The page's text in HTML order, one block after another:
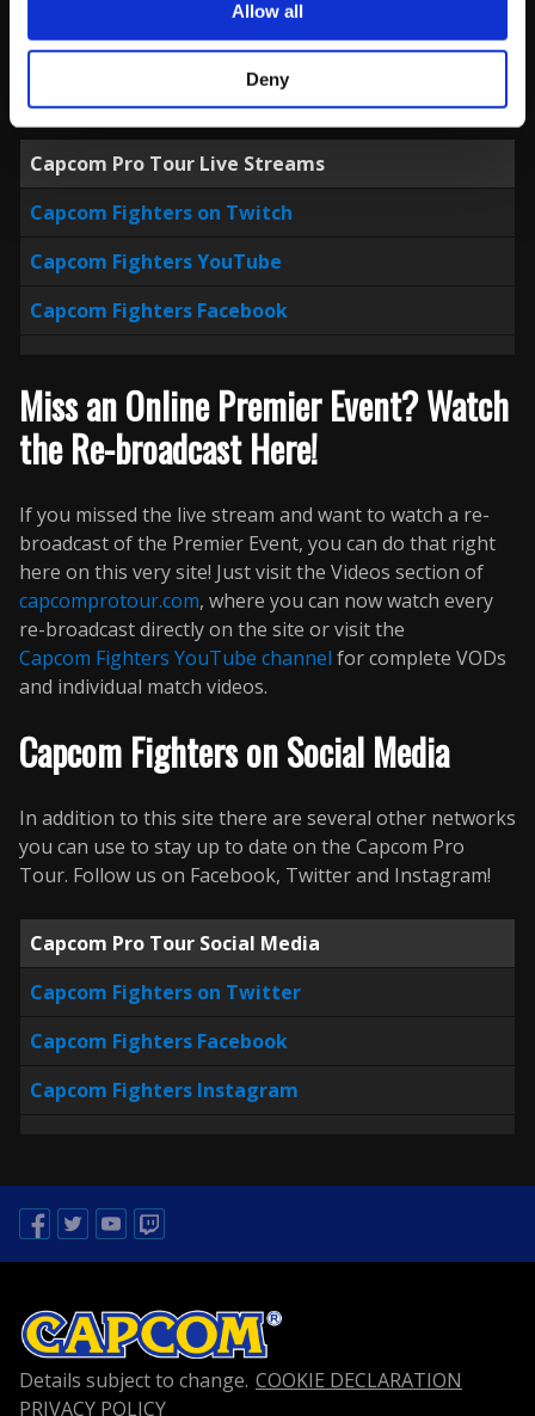
Allow all
Deny
There are now multiple live streams that you can
choose from to watch Capcom Pro Tour events! Below
are direct links to several ways to watch the broadcasts
live. See the schedule above for start times.
Capcom Pro Tour Live Streams
Capcom Fighters on Twitch
Capcom Fighters YouTube
Capcom Fighters Facebook
Miss an Online Premier Event? Watch
the Re-broadcast Here!
If you missed the live stream and want to watch a re-
broadcast of the Premier Event, you can do that right
here on this very site! Just visit the Videos section of
capcomprotour.com, where you can now watch every
re-broadcast directly on the site or visit the
Capcom Fighters YouTube channel for complete VODs
and individual match videos.
Capcom Fighters on Social Media
In addition to this site there are several other networks
you can use to stay up to date on the Capcom Pro
Tour. Follow us on Facebook, Twitter and Instagram!
Capcom Pro Tour Social Media
Capcom Fighters on Twitter
Capcom Fighters Facebook
Capcom Fighters Instagram
Facebook
TwitterYoutube
Details subject to change. COOKIE DECLARATION
PRIVACY POLICY